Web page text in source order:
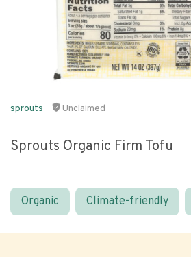
sprouts Unclaimed
Sprouts Organic Firm Tofu
Organic Climate-friendly